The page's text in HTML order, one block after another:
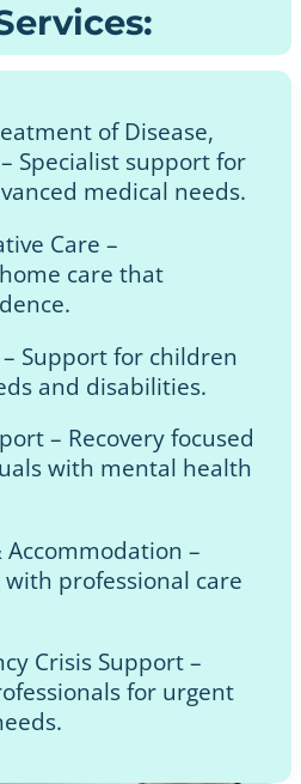
of Disease,
Specialist support for
medical needs.
Care –
care that
– Support for children
and disabilities.
– Recovery focused
with mental health
–
professional care
Crisis Support –
for urgent